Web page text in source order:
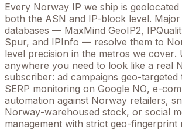
Every Norway IP we ship is geolocated
both the ASN and IP-block level.
databases — MaxMind GeoIP2,
Spur, and IPInfo — resolve them to
level precision in the metros we cover.
anywhere you need to look like a real
subscriber: ad campaigns geo-targeted
SERP monitoring on Google NO, e-
automation against Norway retailers,
Norway-warehoused stock, or social
management with strict geo-fingerprint